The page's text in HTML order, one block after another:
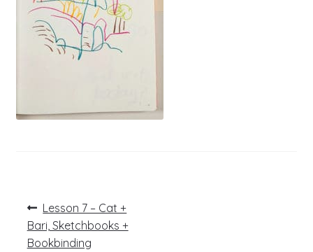
Post
navigation
Previous
post:
Lesson 7 – Cat +
Bari, Sketchbooks +
Bookbinding